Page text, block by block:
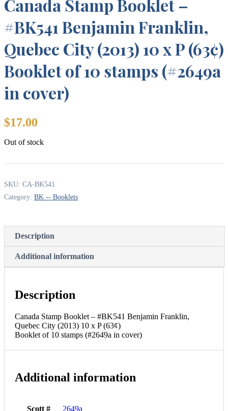
Canada Stamp Booklet –
#BK541 Benjamin Franklin,
Quebec City (2013) 10 x P (63¢)
Booklet of 10 stamps (#2649a
in cover)
$17.00
Out of stock
SKU: CA-BK541
Category: BK -- Booklets
Description
Additional information
Description
Canada Stamp Booklet – #BK541 Benjamin Franklin,
Quebec City (2013) 10 x P (63¢)
Booklet of 10 stamps (#2649a in cover)
Additional information
Scott # 2649a